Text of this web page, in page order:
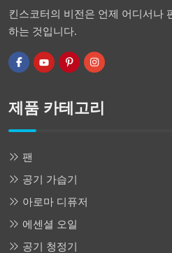
킨스코터의 비전은 언제 어디서나
하는 것입니다.
제품 카테고리
팬
공기 가습기
아로마 디퓨저
에센셜 오일
공기 청정기